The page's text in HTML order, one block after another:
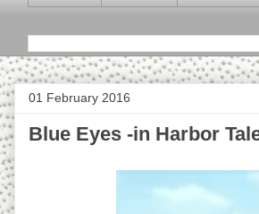
01 February 2016
Blue Eyes -in Harbor